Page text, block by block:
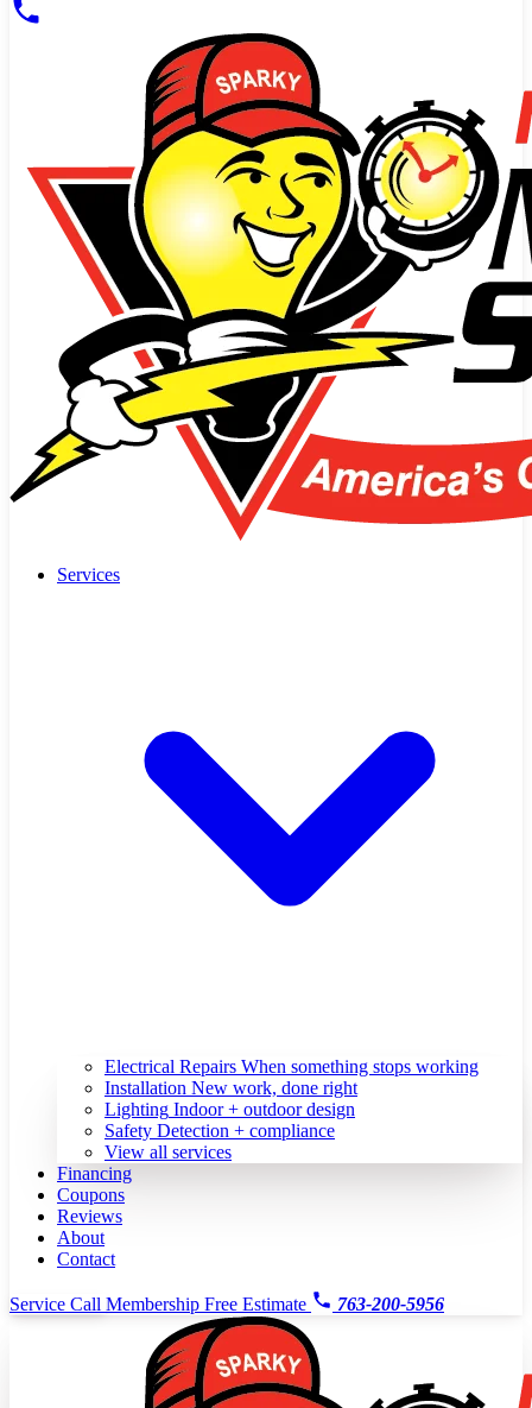
Services
Electrical Repairs When something stops working
Installation New work, done right
Lighting Indoor + outdoor design
Safety Detection + compliance
View all services
Financing
Coupons
Reviews
About
Contact
Service Call Membership Free Estimate 763-200-5956